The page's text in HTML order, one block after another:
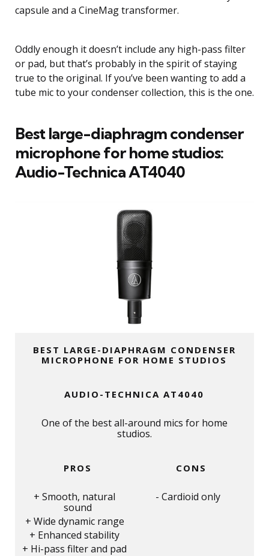
capsule and a CineMag transformer.
Oddly enough it doesn’t include any high-pass filter
or pad, but that’s probably in the spirit of staying
true to the original. If you’ve been wanting to add a
tube mic to your condenser collection, this is the one.
Best large-diaphragm condenser
microphone for home studios:
Audio-Technica AT4040
BEST LARGE-DIAPHRAGM CONDENSER
MICROPHONE FOR HOME STUDIOS
AUDIO-TECHNICA AT4040
One of the best all-around mics for home
studios.
PROS
Smooth, natural
sound
Wide dynamic range
Enhanced stability
Hi-pass filter and pad
CONS
Cardioid only